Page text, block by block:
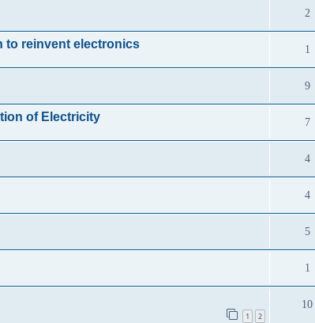
2
to reinvent electronics 1
9
of Electricity 7
4
4
5
1
1 2
10